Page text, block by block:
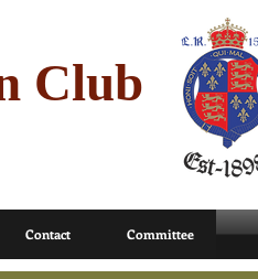
Club
Contact Committee